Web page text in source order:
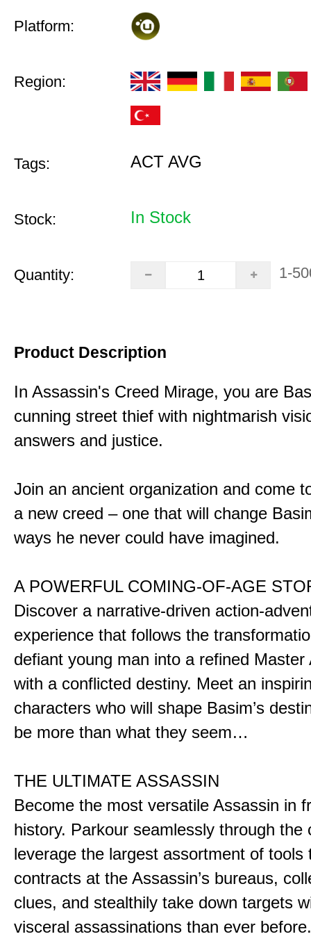
Platform:
Region:
Tags: ACT AVG
Stock: In Stock
Quantity: 1-
Product Description
In Assassin's Creed Mirage, you are
cunning street thief with nightmarish
answers and justice.
Join an ancient organization and come
a new creed – one that will change
ways he never could have imagined.
A POWERFUL COMING-OF-AGE
Discover a narrative-driven action-
experience that follows the
defiant young man into a refined Master
with a conflicted destiny. Meet an
characters who will shape Basim’s
be more than what they seem…
THE ULTIMATE ASSASSIN
Become the most versatile Assassin in
history. Parkour seamlessly through the
leverage the largest assortment of tools
contracts at the Assassin’s bureaus,
clues, and stealthily take down targets
visceral assassinations than ever before.